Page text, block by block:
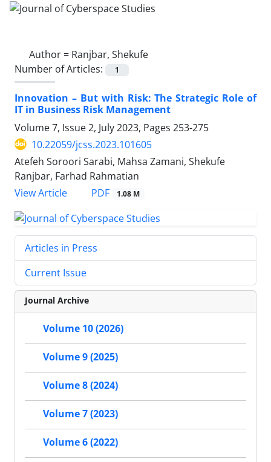
Author = Ranjbar, Shekufe
Number of Articles:
1
Innovation – But with Risk: The Strategic Role of
IT in Business Risk Management
Volume 7, Issue 2, July 2023, Pages 253-275
10.22059/jcss.2023.101605
Atefeh Soroori Sarabi, Mahsa Zamani, Shekufe
Ranjbar, Farhad Rahmatian
View Article
PDF 1.08 M
Articles in Press
Current Issue
Journal Archive
Volume 10 (2026)
Volume 9 (2025)
Volume 8 (2024)
Volume 7 (2023)
Volume 6 (2022)